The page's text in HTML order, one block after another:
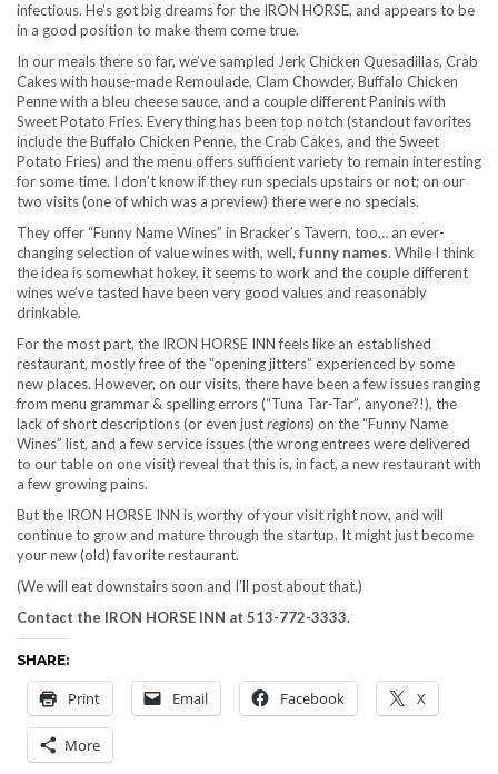
infectious. He’s got big dreams for the IRON HORSE, and appears to be
in a good position to make them come true.
In our meals there so far, we’ve sampled Jerk Chicken Quesadillas, Crab
Cakes with house-made Remoulade, Clam Chowder, Buffalo Chicken
Penne with a bleu cheese sauce, and a couple different Paninis with
Sweet Potato Fries. Everything has been top notch (standout favorites
include the Buffalo Chicken Penne, the Crab Cakes, and the Sweet
Potato Fries) and the menu offers sufficient variety to remain interesting
for some time. I don’t know if they run specials upstairs or not; on our
two visits (one of which was a preview) there were no specials.
They offer “Funny Name Wines” in Bracker’s Tavern, too… an ever-
changing selection of value wines with, well, funny names. While I think
the idea is somewhat hokey, it seems to work and the couple different
wines we’ve tasted have been very good values and reasonably
drinkable.
For the most part, the IRON HORSE INN feels like an established
restaurant, mostly free of the “opening jitters” experienced by some
new places. However, on our visits, there have been a few issues ranging
from menu grammar & spelling errors (“Tuna Tar-Tar”, anyone?!), the
lack of short descriptions (or even justregions) on the “Funny Name
Wines” list, and a few service issues (the wrong entrees were delivered
to our table on one visit) reveal that this is, in fact, a new restaurant with
a few growing pains.
But the IRON HORSE INN is worthy of your visit right now, and will
continue to grow and mature through the startup. It might just become
your new (old) favorite restaurant.
(We will eat downstairs soon and I’ll post about that.)
Contact the IRON HORSE INN at 513-772-3333.
SHARE:
Print Email Facebook X
More